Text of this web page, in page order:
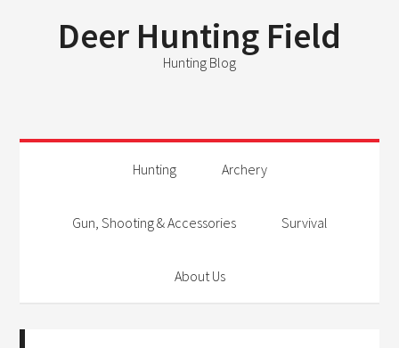
Deer Hunting Field
Hunting Blog
Hunting Archery
Gun, Shooting & Accessories Survival
About Us